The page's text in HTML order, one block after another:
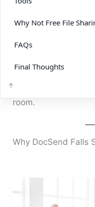
diligence. Startups
because it makes
complexity grows,
just a link to share
sensitive business
stronger choice,
management with
room.
Why DocSend Falls
Why Not Free File
FAQs
Final Thoughts